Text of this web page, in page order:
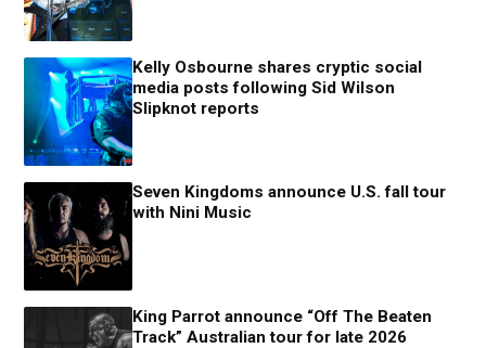
Kelly Osbourne shares cryptic social
media posts following Sid Wilson
Slipknot reports
Seven Kingdoms announce U.S. fall tour
with Nini Music
King Parrot announce “Off The Beaten
Track” Australian tour for late 2026